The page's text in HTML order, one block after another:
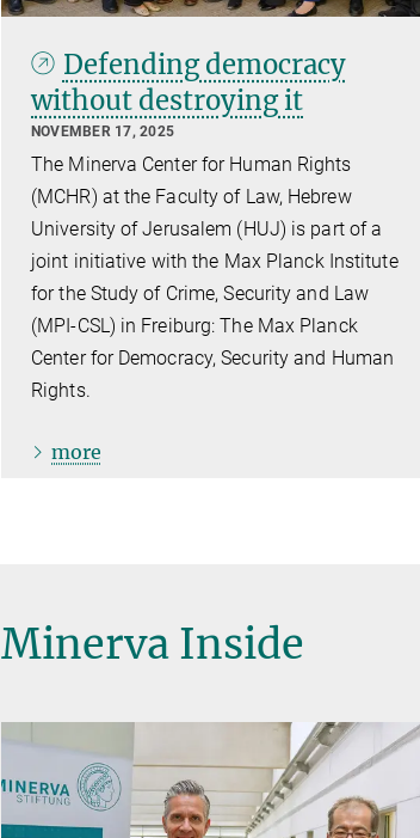
Defending democracy
without destroying it
NOVEMBER 17, 2025
The Minerva Center for Human Rights
(MCHR) at the Faculty of Law, Hebrew
University of Jerusalem (HUJ) is part of a
joint initiative with the Max Planck Institute
for the Study of Crime, Security and Law
(MPI-CSL) in Freiburg: The Max Planck
Center for Democracy, Security and Human
Rights.
more
Minerva Inside